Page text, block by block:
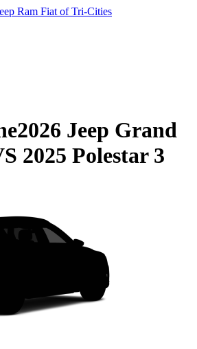
Ram Fiat of Tri-Cities
2026 Jeep Grand
2025 Polestar 3